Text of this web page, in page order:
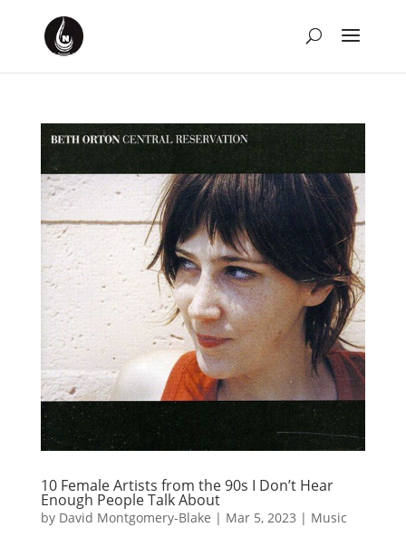
10 Female Artists from the 90s I Don’t Hear
Enough People Talk About
by David Montgomery-Blake | Mar 5, 2023 | Music